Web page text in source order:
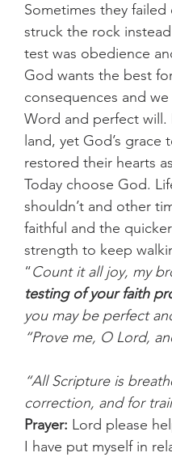
Sometimes they
struck the rock
test was obedience
God wants the best
consequences and
Word and perfect will.
land, yet God’s
restored their hearts
Today choose God.
shouldn’t and other
faithful and the
strength to keep
“Count it all joy, my
testing of your faith
you may be perfect
“Prove me, O Lord,
“All Scripture is
correction, and for
Prayer: Lord please
I have put myself in